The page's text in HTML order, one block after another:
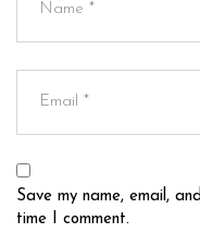
Save my name, email,
time I comment.